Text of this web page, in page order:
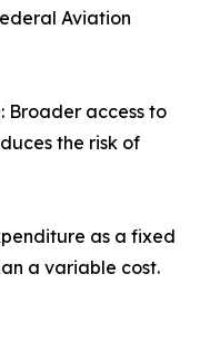
Aviation
Broader access to
the risk of
as a fixed
a variable cost.